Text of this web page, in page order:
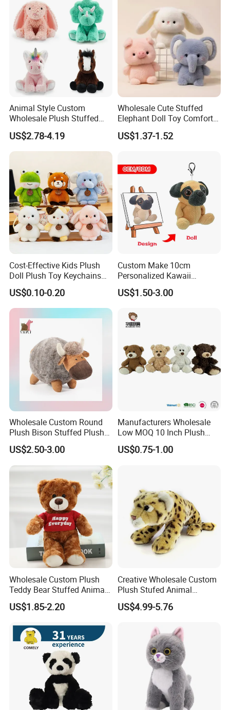
For any question, please contact us. We are sure that
we can meet your requirment and we shall supply good
service for you.
Plush Toy Factory
Animal Style Custom
Wholesale Plush Stuffed
Furry Rabbit Triceratops
Unicorn Horse Toy Doll for
Child
US$2.78-4.19
Wholesale Cute Stuffed
Elephant Doll Toy Comfort
Stress Relief Learning
Buddy Small Animal Plush
US$1.37-1.52
Cost-Effective Kids Plush
Doll Plush Toy Keychains
Cotton Animal Plush Toy for
Holiday Gifts
US$0.10-0.20
Custom Make 10cm
Personalized Kawaii
Plushies Cute Stuffed
Animal Keychain
US$1.50-3.00
Wholesale Custom Round
Plush Bison Stuffed Plush
US$2.50-3.00
Manufacturers Wholesale
Low MOQ 10 Inch Plush
Toys Mini Stuffed Animal
Valentine White Brown Gray
US$0.75-1.00
Wholesale Custom Plush
Teddy Bear Stuffed Animal
Toy Cute Soft Mini Small
Kawaii Stuffed Fluffy Plush
US$1.85-2.20
Creative Wholesale Custom
Plush Stufed Animal
Simulated Leopard Toy for
Kids
US$4.99-5.76